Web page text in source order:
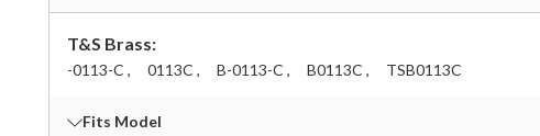
Fits Model
T&S Brass:
-0113-C , 0113C , B-0113-C , B0113C , TSB0113C